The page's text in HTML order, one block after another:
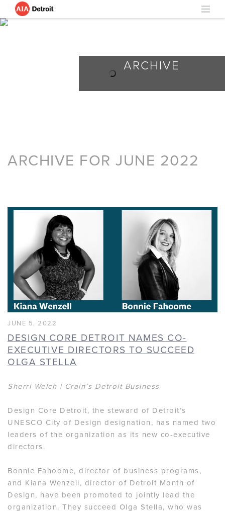
ARCHIVE
ARCHIVE FOR JUNE 2022
JUNE 5, 2022
DESIGN CORE DETROIT NAMES CO-
EXECUTIVE DIRECTORS TO SUCCEED
OLGA STELLA
Sherri Welch | Crain’s Detroit Business
Design Core Detroit, the steward of Detroit’s
UNESCO City of Design designation, has named two
leaders of the organization as its new co-executive
directors.
Bonnie Fahoome, director of business programs,
and Kiana Wenzell, director of Detroit Month of
Design, have been promoted to jointly lead the
organization. They succeed Olga Stella, who was